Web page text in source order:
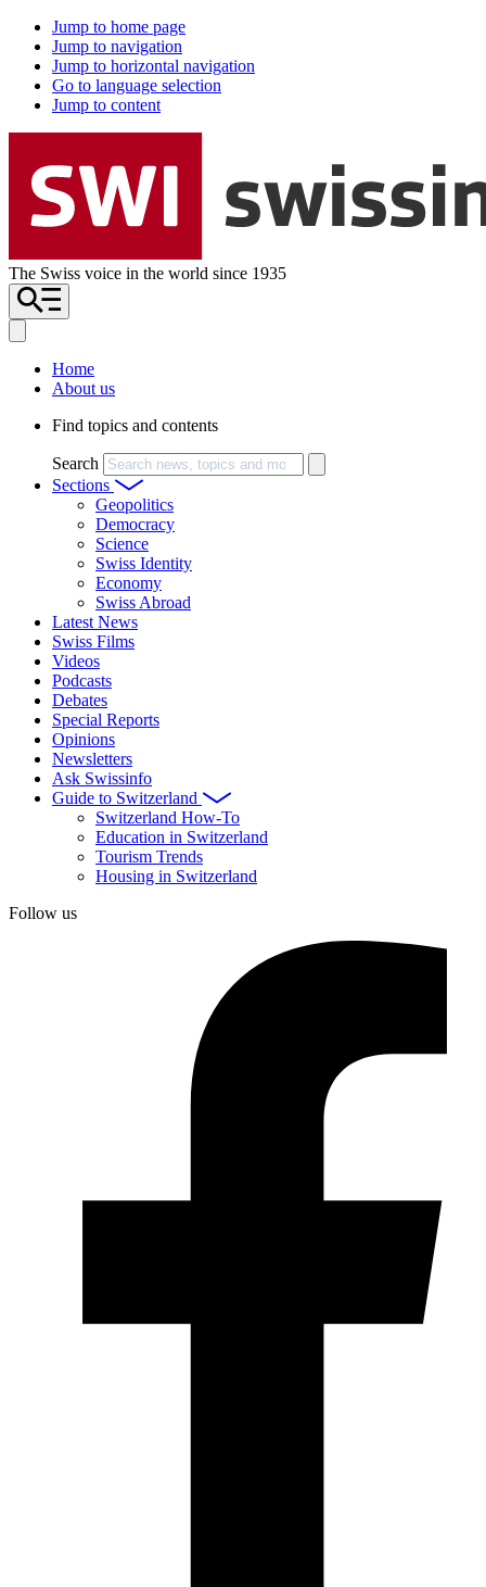
Jump to home page
Jump to navigation
Jump to horizontal navigation
Go to language selection
Jump to content
The Swiss voice in the world since 1935
Home
About us
Find topics and contents
Search
Sections
Geopolitics
Democracy
Science
Swiss Identity
Economy
Swiss Abroad
Latest News
Swiss Films
Videos
Podcasts
Debates
Special Reports
Opinions
Newsletters
Ask Swissinfo
Guide to Switzerland
Switzerland How-To
Education in Switzerland
Tourism Trends
Housing in Switzerland
Follow us